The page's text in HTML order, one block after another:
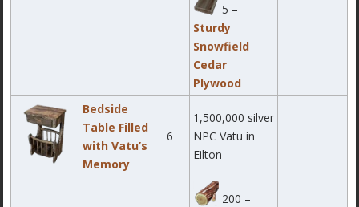
5 –
Sturdy
Snowfield
Cedar
Plywood
Bedside
Table Filled
with Vatu’s
Memory
6
1,500,000 silver
NPC Vatu in
Eilton
200 –